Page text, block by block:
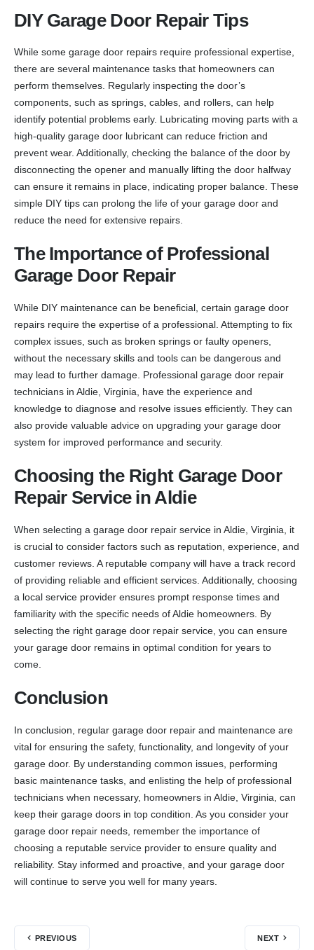
DIY Garage Door Repair Tips
While some garage door repairs require professional expertise,
there are several maintenance tasks that homeowners can
perform themselves. Regularly inspecting the door’s
components, such as springs, cables, and rollers, can help
identify potential problems early. Lubricating moving parts with a
high-quality garage door lubricant can reduce friction and
prevent wear. Additionally, checking the balance of the door by
disconnecting the opener and manually lifting the door halfway
can ensure it remains in place, indicating proper balance. These
simple DIY tips can prolong the life of your garage door and
reduce the need for extensive repairs.
The Importance of Professional
Garage Door Repair
While DIY maintenance can be beneficial, certain garage door
repairs require the expertise of a professional. Attempting to fix
complex issues, such as broken springs or faulty openers,
without the necessary skills and tools can be dangerous and
may lead to further damage. Professional garage door repair
technicians in Aldie, Virginia, have the experience and
knowledge to diagnose and resolve issues efficiently. They can
also provide valuable advice on upgrading your garage door
system for improved performance and security.
Choosing the Right Garage Door
Repair Service in Aldie
When selecting a garage door repair service in Aldie, Virginia, it
is crucial to consider factors such as reputation, experience, and
customer reviews. A reputable company will have a track record
of providing reliable and efficient services. Additionally, choosing
a local service provider ensures prompt response times and
familiarity with the specific needs of Aldie homeowners. By
selecting the right garage door repair service, you can ensure
your garage door remains in optimal condition for years to
come.
Conclusion
In conclusion, regular garage door repair and maintenance are
vital for ensuring the safety, functionality, and longevity of your
garage door. By understanding common issues, performing
basic maintenance tasks, and enlisting the help of professional
technicians when necessary, homeowners in Aldie, Virginia, can
keep their garage doors in top condition. As you consider your
garage door repair needs, remember the importance of
choosing a reputable service provider to ensure quality and
reliability. Stay informed and proactive, and your garage door
will continue to serve you well for many years.
PREVIOUS NEXT